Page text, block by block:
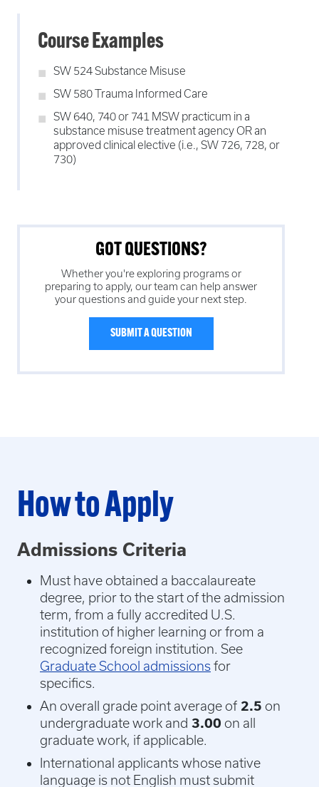
Course Examples
SW 524 Substance Misuse
SW 580 Trauma Informed Care
SW 640, 740 or 741 MSW practicum in a
substance misuse treatment agency OR an
approved clinical elective (i.e., SW 726, 728, or
730)
GOT QUESTIONS?
Whether you're exploring programs or
preparing to apply, our team can help answer
your questions and guide your next step.
SUBMIT A QUESTION
How to Apply
Admissions Criteria
Must have obtained a baccalaureate
degree, prior to the start of the admission
term, from a fully accredited U.S.
institution of higher learning or from a
recognized foreign institution. See
Graduate School admissionsfor
specifics.
An overall grade point average of 2.5 on
undergraduate work and 3.00 on all
graduate work, if applicable.
International applicants whose native
language is not English must submit